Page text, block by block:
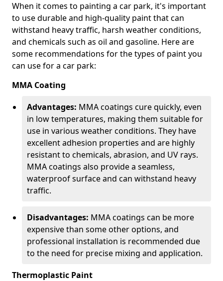
When it comes to painting a car park, it's important
to use durable and high-quality paint that can
withstand heavy traffic, harsh weather conditions,
and chemicals such as oil and gasoline. Here are
some recommendations for the types of paint you
can use for a car park:
MMA Coating
Advantages: MMA coatings cure quickly, even
in low temperatures, making them suitable for
use in various weather conditions. They have
excellent adhesion properties and are highly
resistant to chemicals, abrasion, and UV rays.
MMA coatings also provide a seamless,
waterproof surface and can withstand heavy
traffic.
Disadvantages: MMA coatings can be more
expensive than some other options, and
professional installation is recommended due
to the need for precise mixing and application.
Thermoplastic Paint